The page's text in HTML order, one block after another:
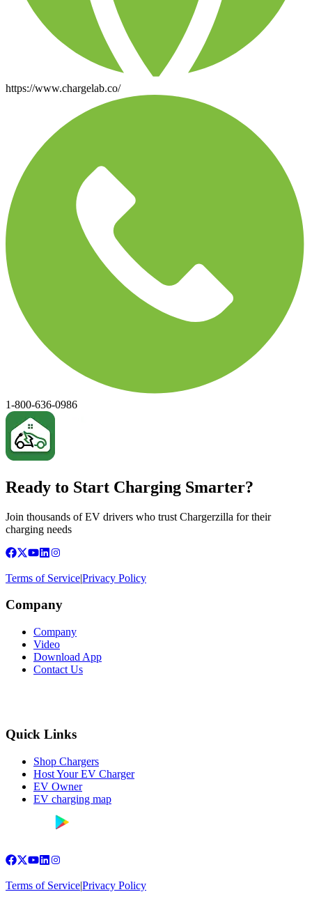
https://www.chargelab.co/
1-800-636-0986
Ready to Start Charging Smarter?
Join thousands of EV drivers who trust Chargerzilla for their
charging needs
Terms of Service|Privacy Policy
Company
Company
Video
Download App
Contact Us
Quick Links
Shop Chargers
Host Your EV Charger
EV Owner
EV charging map
Terms of Service|Privacy Policy